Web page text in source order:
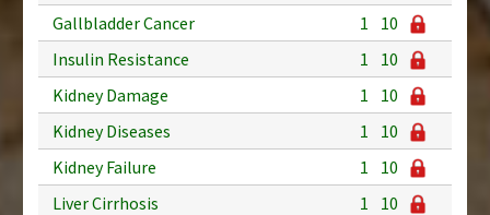
Gallbladder Cancer
1
10
Insulin Resistance
1
10
Kidney Damage
1
10
Kidney Diseases
1
10
Kidney Failure
1
10
Liver Cirrhosis
1
10